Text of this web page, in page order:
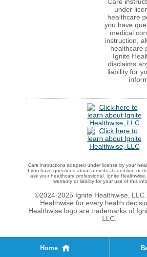
under
healthcare
you have
medical
instruction,
healthcare
Ignite
disclaims
liability for
Care instructions adapted under license by your
If you have questions about a medical condition or
ask your healthcare professional. Ignite
warranty or liability for your use of this
©2024-2025 Ignite Healthwise, LLC.
Healthwise for every health
Healthwise logo are trademarks of
LLC.
Home